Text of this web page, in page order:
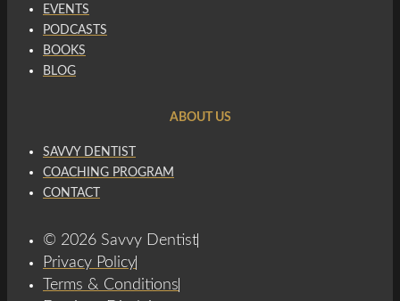
EVENTS
PODCASTS
BOOKS
BLOG
ABOUT US
SAVVY DENTIST
COACHING PROGRAM
CONTACT
© 2026 Savvy Dentist
Privacy Policy
Terms & Conditions